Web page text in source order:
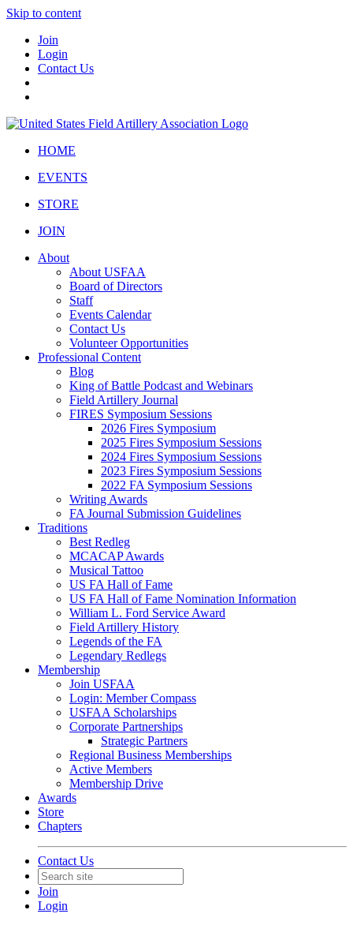
Skip to content
Join
Login
Contact Us
HOME
EVENTS
STORE
JOIN
About
About USFAA
Board of Directors
Staff
Events Calendar
Contact Us
Volunteer Opportunities
Professional Content
Blog
King of Battle Podcast and Webinars
Field Artillery Journal
FIRES Symposium Sessions
2026 Fires Symposium
2025 Fires Symposium Sessions
2024 Fires Symposium Sessions
2023 Fires Symposium Sessions
2022 FA Symposium Sessions
Writing Awards
FA Journal Submission Guidelines
Traditions
Best Redleg
MCACAP Awards
Musical Tattoo
US FA Hall of Fame
US FA Hall of Fame Nomination Information
William L. Ford Service Award
Field Artillery History
Legends of the FA
Legendary Redlegs
Membership
Join USFAA
Login: Member Compass
USFAA Scholarships
Corporate Partnerships
Strategic Partners
Regional Business Memberships
Active Members
Membership Drive
Awards
Store
Chapters
Contact Us
Join
Login